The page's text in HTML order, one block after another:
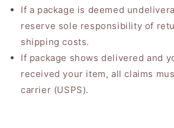
If a package is deemed
reserve sole responsibility of
shipping costs.
If package shows delivered and
received your item, all claims
carrier (USPS).